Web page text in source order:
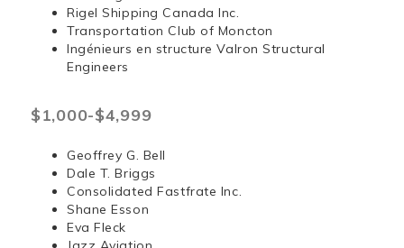
Rigel Shipping Canada Inc.
Transportation Club of Moncton
Ingénieurs en structure Valron Structural
Engineers
$1,000-$4,999
Geoffrey G. Bell
Dale T. Briggs
Consolidated Fastfrate Inc.
Shane Esson
Eva Fleck